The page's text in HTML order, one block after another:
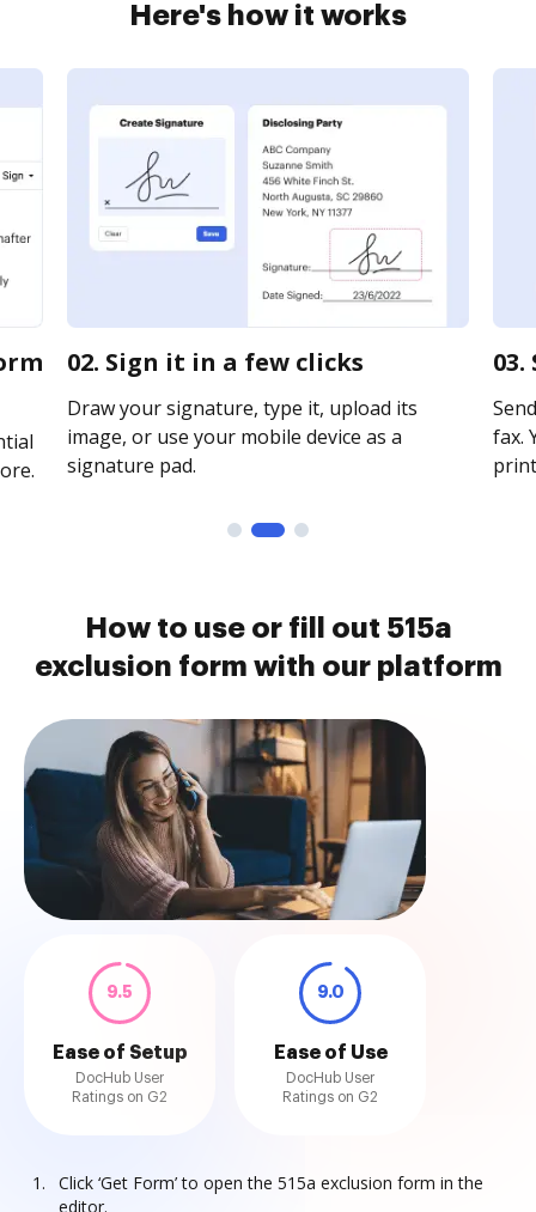
Here's how it works
02. Sign it in a few clicks
Draw your signature, type it, upload its
image, or use your mobile device as a
signature pad.
fax.
How to use or fill out 515a
exclusion form with our platform
9.5
Ease of Setup
DocHub User
Ratings on G2
9.0
Ease of Use
DocHub User
Ratings on G2
Click ‘Get Form’ to open the 515a exclusion form in the
editor.